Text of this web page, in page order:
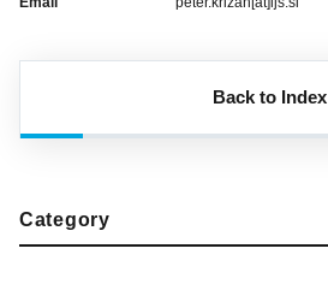
Back to Index
Category